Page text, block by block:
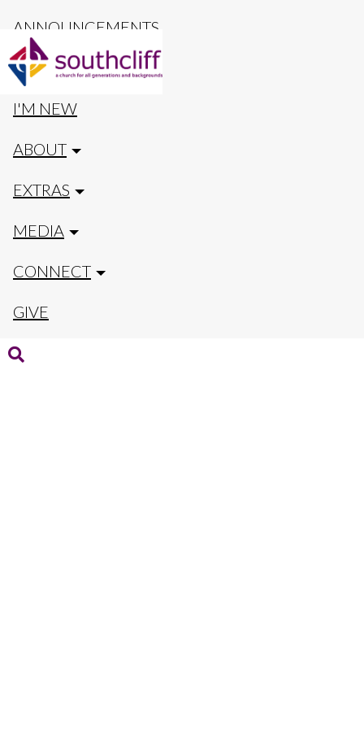
ANNOUNCEMENTS
CALENDAR
I'M NEW
ABOUT
EXTRAS
MEDIA
CONNECT
GIVE